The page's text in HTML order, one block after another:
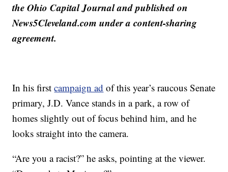
the Ohio Capital Journal and published on
News5Cleveland.com under a content-sharing
agreement.
In his firstcampaign ad of this year’s raucous Senate
primary, J.D. Vance stands in a park, a row of
homes slightly out of focus behind him, and he
looks straight into the camera.
“Are you a racist?” he asks, pointing at the viewer.